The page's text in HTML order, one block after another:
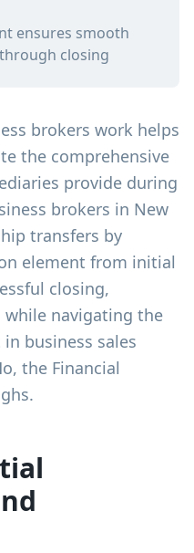
ensures smooth
closing
brokers work helps
the comprehensive
provide during
brokers in New
transfers by
element from initial
closing,
navigating the
business sales
the Financial